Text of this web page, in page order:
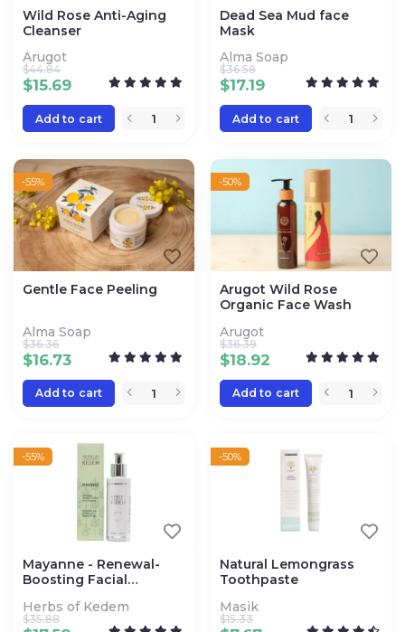
Wild Rose Anti-Aging
Cleanser
Arugot
$15.69
$44.84
Add to cart
Dead Sea Mud face
Mask
Alma Soap
$17.19
$36.58
Add to cart
-55%
Gentle Face Peeling
Alma Soap
$16.73
$36.36
Add to cart
-50%
Arugot Wild Rose
Organic Face Wash
Arugot
$18.92
$36.39
Add to cart
-55%
Mayanne - Renewal-
Boosting Facial
Herbs of Kedem
$35.88
-50%
Natural Lemongrass
Toothpaste
Masik
$15.33